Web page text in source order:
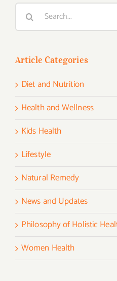
Search
for:
Article Categories
Diet and Nutrition
Health and Wellness
Kids Health
Lifestyle
Natural Remedy
News and Updates
Philosophy of Holistic
Women Health